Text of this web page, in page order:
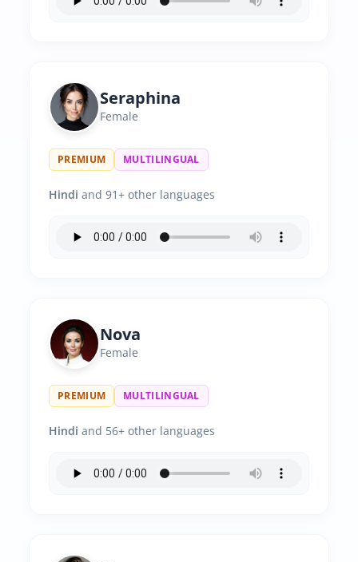
Seraphina
Female
PREMIUM MULTILINGUAL
Hindi and 91+ other languages
Nova
Female
PREMIUM MULTILINGUAL
Hindi and 56+ other languages